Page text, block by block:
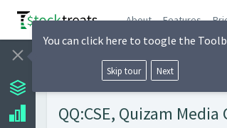
About Features
QQ:CSE, Quizam
You can click here to toogle the
Skip tour Next